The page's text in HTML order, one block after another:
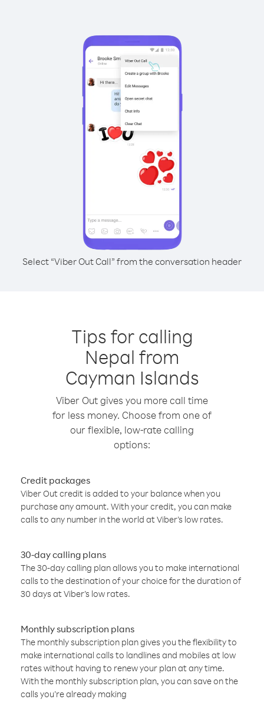
Select “Viber Out Call” from the conversation header
Tips for calling
Nepal from
Cayman Islands
Viber Out gives you more call time
for less money. Choose from one of
our flexible, low-rate calling
options:
Credit packages
Viber Out credit is added to your balance when you
purchase any amount. With your credit, you can make
calls to any number in the world at Viber’s low rates.
30-day calling plans
The 30-day calling plan allows you to make international
calls to the destination of your choice for the duration of
30 days at Viber’s low rates.
Monthly subscription plans
The monthly subscription plan gives you the flexibility to
make international calls to landlines and mobiles at low
rates without having to renew your plan at any time.
With the monthly subscription plan, you can save on the
calls you’re already making